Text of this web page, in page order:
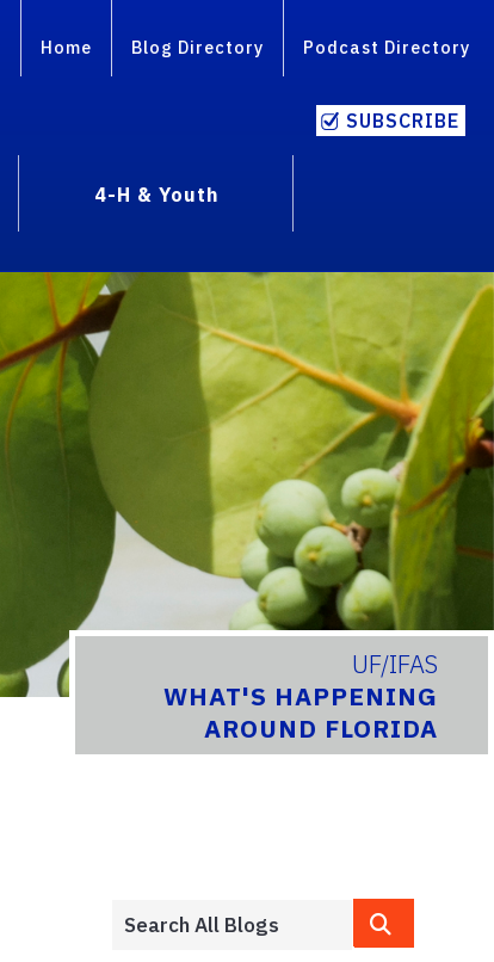
Home Blog Directory Podcast Directory
SUBSCRIBE
4-H & Youth
UF/IFAS
WHAT'S HAPPENING
AROUND FLORIDA